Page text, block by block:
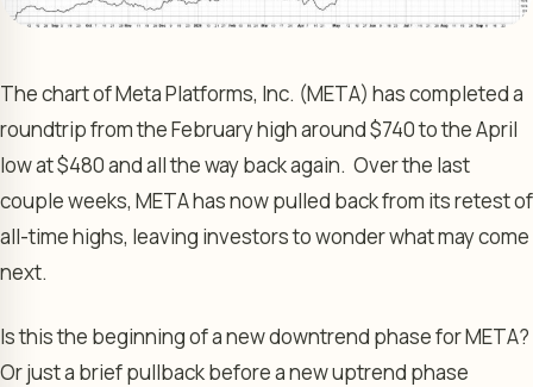
The chart of Meta Platforms, Inc. (META) has completed a
roundtrip from the February high around $740 to the April
low at $480 and all the way back again. Over the last
couple weeks, META has now pulled back from its retest of
all-time highs, leaving investors to wonder what may come
next.
Is this the beginning of a new downtrend phase for META?
Or just a brief pullback before a new uptrend phase